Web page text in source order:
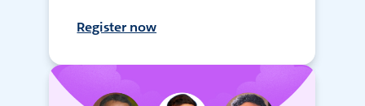
Register now